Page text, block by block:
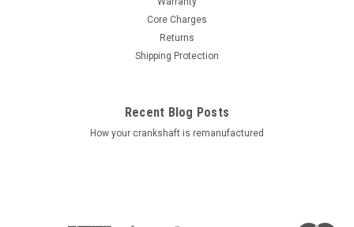
Core Charges
Returns
Shipping Protection
Recent Blog Posts
How your crankshaft is remanufactured